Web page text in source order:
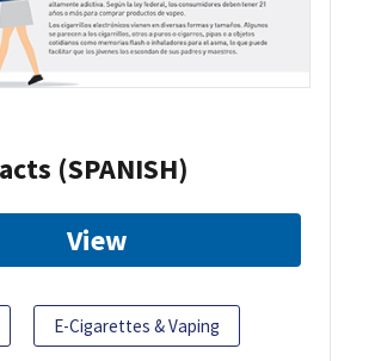
(SPANISH)
View
E-Cigarettes & Vaping